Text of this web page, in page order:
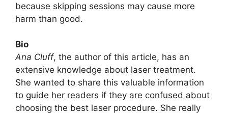
because skipping sessions may cause more
harm than good.
Bio
Ana Cluff, the author of this article, has an
extensive knowledge about laser treatment.
She wanted to share this valuable information
to guide her readers if they are confused about
choosing the best laser procedure. She really